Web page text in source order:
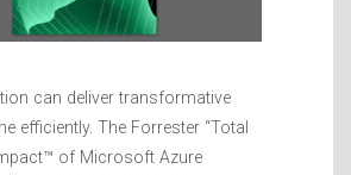
can deliver transformative
efficiently. The Forrester “Total
of Microsoft Azure